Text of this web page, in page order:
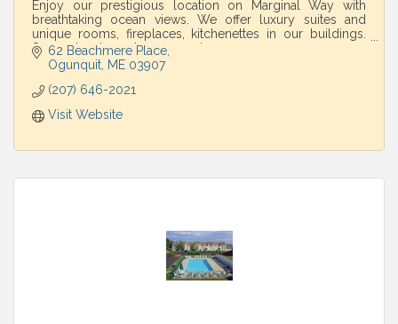
Enjoy our prestigious location on Marginal Way with
breathtaking ocean views. We offer luxury suites and
unique rooms, fireplaces, kitchenettes in our buildings.
Spa and restaurant on property.
62 Beachmere Place
Ogunquit ME 03907
(207) 646-2021
Visit Website